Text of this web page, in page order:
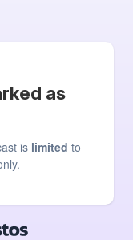
as
is limited to